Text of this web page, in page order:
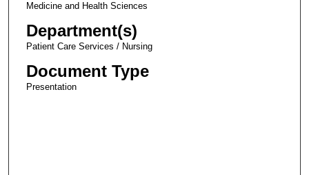
Medicine and Health Sciences
Department(s)
Patient Care Services / Nursing
Document Type
Presentation